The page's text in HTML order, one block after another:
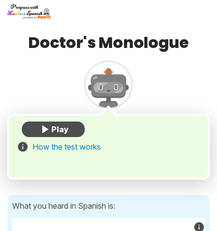
Doctor's Monologue
How the test works
What you heard in Spanish is: